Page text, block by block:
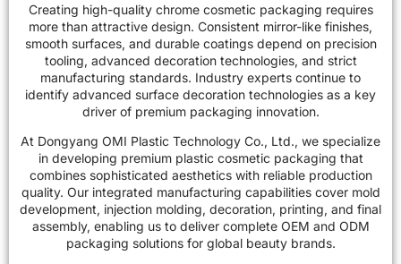
Creating high-quality chrome cosmetic packaging requires
more than attractive design. Consistent mirror-like finishes,
smooth surfaces, and durable coatings depend on precision
tooling, advanced decoration technologies, and strict
manufacturing standards. Industry experts continue to
identify advanced surface decoration technologies as a key
driver of premium packaging innovation.
At Dongyang OMI Plastic Technology Co., Ltd., we specialize
in developing premium plastic cosmetic packaging that
combines sophisticated aesthetics with reliable production
quality. Our integrated manufacturing capabilities cover mold
development, injection molding, decoration, printing, and final
assembly, enabling us to deliver complete OEM and ODM
packaging solutions for global beauty brands.